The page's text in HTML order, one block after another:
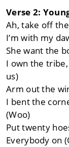
Verse 2:
Ah, take off
I’m with my
She want the
I own the tribe,
us)
Arm out the
I bent the
(Woo)
Put twenty
Everybody on